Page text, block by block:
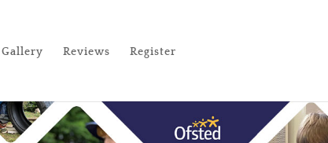
Gallery Reviews Register